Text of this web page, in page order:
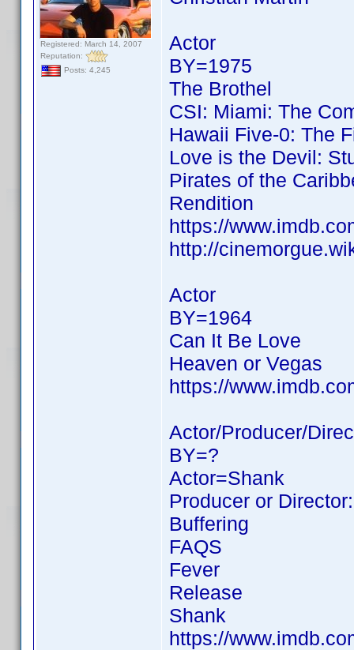
Registered: March 14, 2007
Reputation:
Posts: 4,245
Actor
BY=1975
The Brothel
CSI: Miami: The
Hawaii Five-0: The
Love is the Devil:
Pirates of the
Rendition
https://
http://
Actor
BY=1964
Can It Be Love
Heaven or Vegas
https://
Actor/Producer/
BY=?
Actor=Shank
Producer or Director:
Buffering
FAQS
Fever
Release
Shank
https://